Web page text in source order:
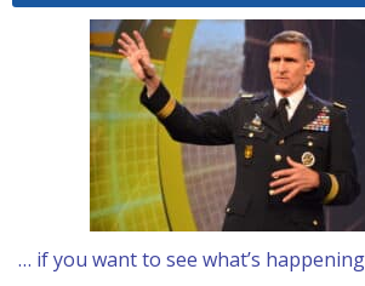
… if you want to see what’s